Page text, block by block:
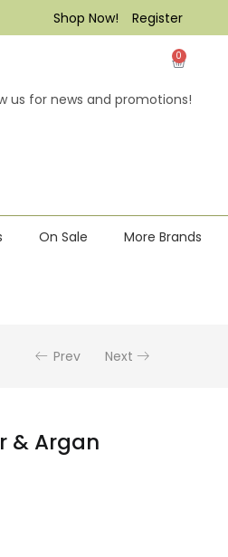
Register
Shop Now!
0
us for news and promotions!
On Sale More Brands
Prev Next
& Argan